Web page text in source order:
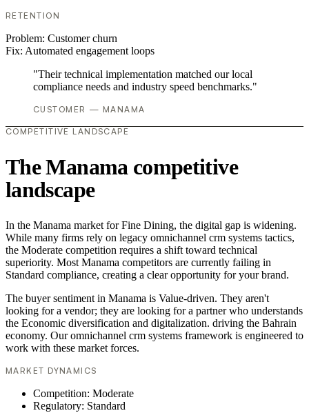
RETENTION
Problem: Customer churn
Fix: Automated engagement loops
"Their technical implementation matched our local
compliance needs and industry speed benchmarks."
CUSTOMER — MANAMA
COMPETITIVE LANDSCAPE
The Manama competitive
landscape
In the Manama market for Fine Dining, the digital gap is widening.
While many firms rely on legacy omnichannel crm systems tactics,
the Moderate competition requires a shift toward technical
superiority. Most Manama competitors are currently failing in
Standard compliance, creating a clear opportunity for your brand.
The buyer sentiment in Manama is Value-driven. They aren't
looking for a vendor; they are looking for a partner who understands
the Economic diversification and digitalization. driving the Bahrain
economy. Our omnichannel crm systems framework is engineered to
work with these market forces.
MARKET DYNAMICS
Competition: Moderate
Regulatory: Standard